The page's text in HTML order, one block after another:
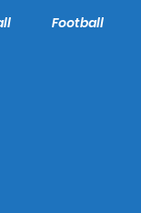
Football